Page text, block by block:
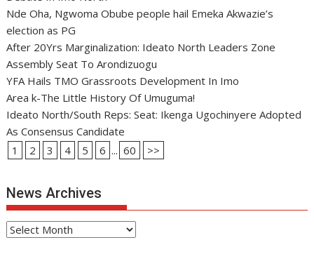
Nde Oha, Ngwoma Obube people hail Emeka Akwazie’s
election as PG
After 20Yrs Marginalization: Ideato North Leaders Zone
Assembly Seat To Arondizuogu
YFA Hails TMO Grassroots Development In Imo
Area k-The Little History Of Umuguma!
Ideato North/South Reps: Seat: Ikenga Ugochinyere Adopted
As Consensus Candidate
1
2 3 4 5 6 ... 60 >>
News Archives
News